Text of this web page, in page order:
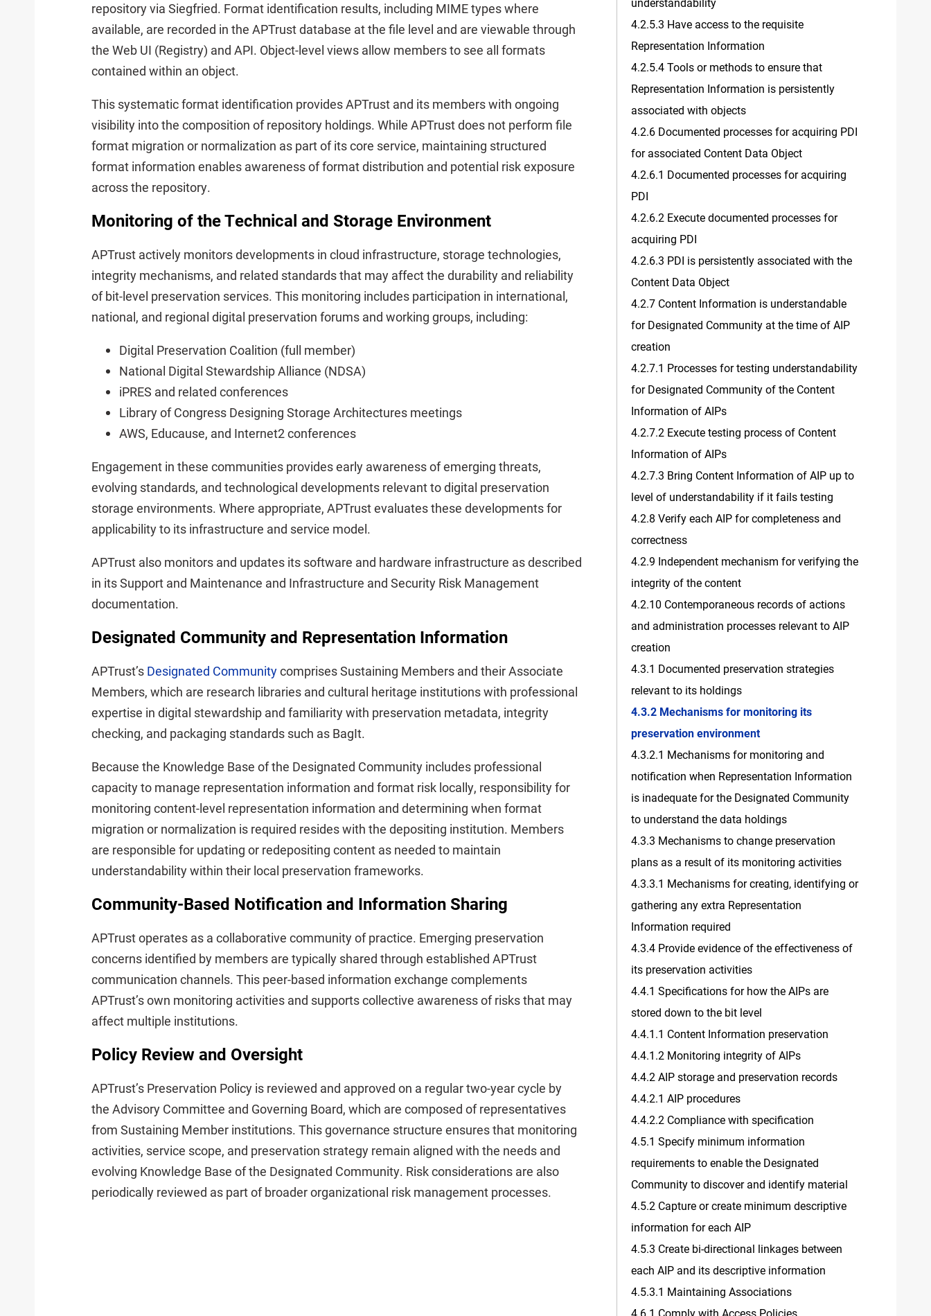
repository via Siegfried. Format identification results, including MIME types where
available, are recorded in the APTrust database at the file level and are viewable through
the Web UI (Registry) and API. Object-level views allow members to see all formats
contained within an object.
This systematic format identification provides APTrust and its members with ongoing
visibility into the composition of repository holdings. While APTrust does not perform file
format migration or normalization as part of its core service, maintaining structured
format information enables awareness of format distribution and potential risk exposure
across the repository.
Monitoring of the Technical and Storage Environment
APTrust actively monitors developments in cloud infrastructure, storage technologies,
integrity mechanisms, and related standards that may affect the durability and reliability
of bit-level preservation services. This monitoring includes participation in international,
national, and regional digital preservation forums and working groups, including:
Digital Preservation Coalition (full member)
National Digital Stewardship Alliance (NDSA)
iPRES and related conferences
Library of Congress Designing Storage Architectures meetings
AWS, Educause, and Internet2 conferences
Engagement in these communities provides early awareness of emerging threats,
evolving standards, and technological developments relevant to digital preservation
storage environments. Where appropriate, APTrust evaluates these developments for
applicability to its infrastructure and service model.
APTrust also monitors and updates its software and hardware infrastructure as described
in its Support and Maintenance and Infrastructure and Security Risk Management
documentation.
Designated Community and Representation Information
APTrust’s Designated Communitycomprises Sustaining Members and their Associate
Members, which are research libraries and cultural heritage institutions with professional
expertise in digital stewardship and familiarity with preservation metadata, integrity
checking, and packaging standards such as BagIt.
Because the Knowledge Base of the Designated Community includes professional
capacity to manage representation information and format risk locally, responsibility for
monitoring content-level representation information and determining when format
migration or normalization is required resides with the depositing institution. Members
are responsible for updating or redepositing content as needed to maintain
understandability within their local preservation frameworks.
Community-Based Notification and Information Sharing
APTrust operates as a collaborative community of practice. Emerging preservation
concerns identified by members are typically shared through established APTrust
communication channels. This peer-based information exchange complements
APTrust’s own monitoring activities and supports collective awareness of risks that may
affect multiple institutions.
Policy Review and Oversight
APTrust’s Preservation Policy is reviewed and approved on a regular two-year cycle by
the Advisory Committee and Governing Board, which are composed of representatives
from Sustaining Member institutions. This governance structure ensures that monitoring
activities, service scope, and preservation strategy remain aligned with the needs and
evolving Knowledge Base of the Designated Community. Risk considerations are also
periodically reviewed as part of broader organizational risk management processes.
4.2.5.3 Have access to the requisite
Representation Information
4.2.5.4 Tools or methods to ensure that
Representation Information is persistently
associated with objects
4.2.6 Documented processes for acquiring PDI
for associated Content Data Object
4.2.6.1 Documented processes for acquiring
PDI
4.2.6.2 Execute documented processes for
acquiring PDI
4.2.6.3 PDI is persistently associated with the
Content Data Object
4.2.7 Content Information is understandable
for Designated Community at the time of AIP
creation
4.2.7.1 Processes for testing understandability
for Designated Community of the Content
Information of AIPs
4.2.7.2 Execute testing process of Content
Information of AIPs
4.2.7.3 Bring Content Information of AIP up to
level of understandability if it fails testing
4.2.8 Verify each AIP for completeness and
correctness
4.2.9 Independent mechanism for verifying the
integrity of the content
4.2.10 Contemporaneous records of actions
and administration processes relevant to AIP
creation
4.3.1 Documented preservation strategies
relevant to its holdings
4.3.2 Mechanisms for monitoring its
preservation environment
4.3.2.1 Mechanisms for monitoring and
notification when Representation Information
is inadequate for the Designated Community
to understand the data holdings
4.3.3 Mechanisms to change preservation
plans as a result of its monitoring activities
4.3.3.1 Mechanisms for creating, identifying or
gathering any extra Representation
Information required
4.3.4 Provide evidence of the effectiveness of
its preservation activities
4.4.1 Specifications for how the AIPs are
stored down to the bit level
4.4.1.1 Content Information preservation
4.4.1.2 Monitoring integrity of AIPs
4.4.2 AIP storage and preservation records
4.4.2.1 AIP procedures
4.4.2.2 Compliance with specification
4.5.1 Specify minimum information
requirements to enable the Designated
Community to discover and identify material
4.5.2 Capture or create minimum descriptive
information for each AIP
4.5.3 Create bi-directional linkages between
each AIP and its descriptive information
4.5.3.1 Maintaining Associations
4.6.1 Comply with Access Policies